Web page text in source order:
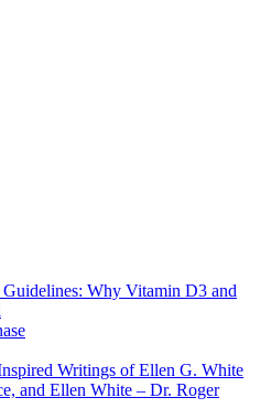
Why Vitamin D3 and
Writings of Ellen G. White
and Ellen White – Dr. Roger